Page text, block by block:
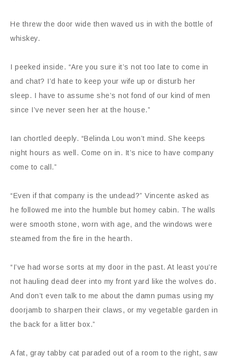
He threw the door wide then waved us in with the bottle of
whiskey.
I peeked inside. “Are you sure it’s not too late to come in
and chat? I’d hate to keep your wife up or disturb her
sleep. I have to assume she’s not fond of our kind of men
since I’ve never seen her at the house.”
Ian chortled deeply. “Belinda Lou won’t mind. She keeps
night hours as well. Come on in. It’s nice to have company
come to call.”
“Even if that company is the undead?” Vincente asked as
he followed me into the humble but homey cabin. The walls
were smooth stone, worn with age, and the windows were
steamed from the fire in the hearth.
“I’ve had worse sorts at my door in the past. At least you’re
not hauling dead deer into my front yard like the wolves do.
And don’t even talk to me about the damn pumas using my
doorjamb to sharpen their claws, or my vegetable garden in
the back for a litter box.”
A fat, gray tabby cat paraded out of a room to the right, saw